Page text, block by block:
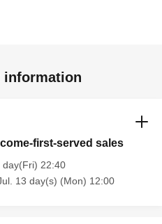
information
first-served sales
22:40
13 day(s) (Mon) 12:00